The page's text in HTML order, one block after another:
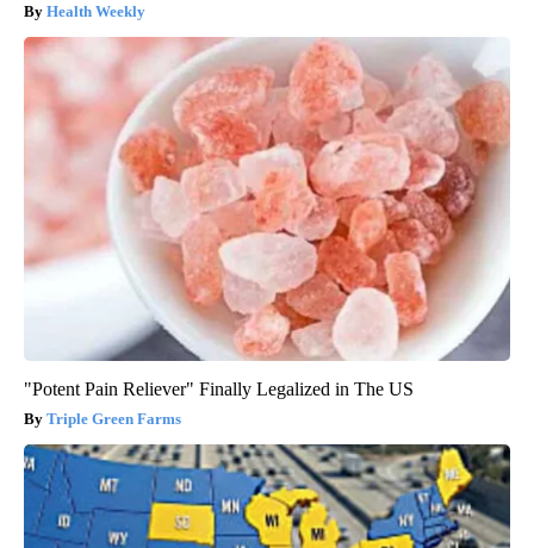
Health Weekly
"Potent Pain Reliever" Finally Legalized in The US
Triple Green Farms